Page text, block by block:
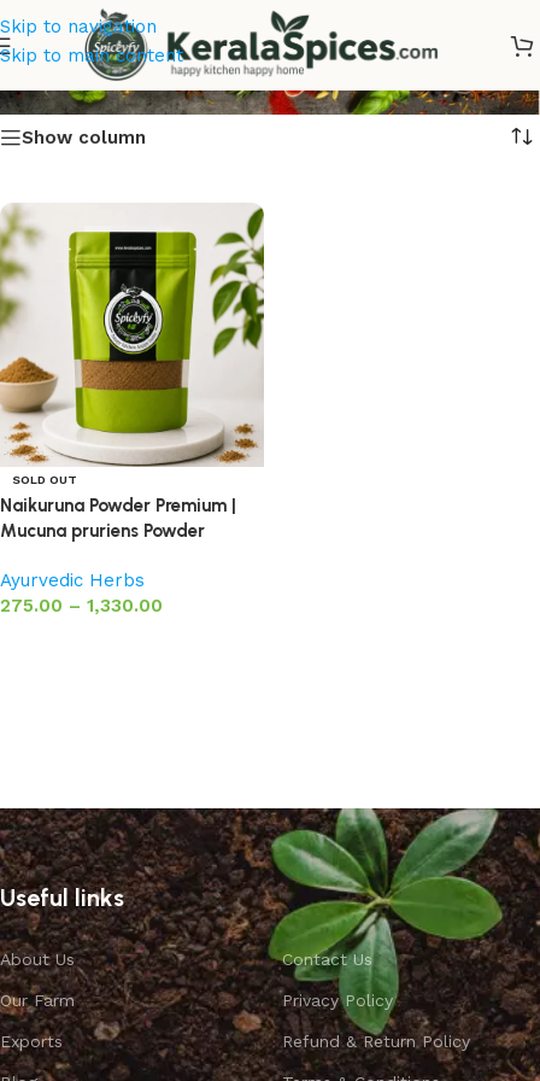
Skip to navigation
Skip to main content
Naikuruna Seed Powder
Show column
SOLD OUT
Naikuruna Powder Premium |
Mucuna pruriens Powder
Ayurvedic Herbs
275.00 – 1,330.00
Useful links
About Us
Our Farm
Exports
Contact Us
Privacy Policy
Refund & Return Policy